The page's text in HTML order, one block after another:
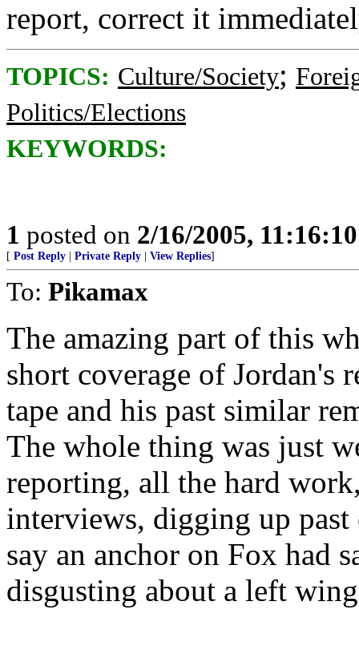
report, correct it
TOPICS: Culture/Society;
Politics/Elections
KEYWORDS:
1 posted on 2/16/2005,
[ Post Reply Private Reply View Replies]
To: Pikamax
The amazing part of this
short coverage of Jordan's
tape and his past similar
The whole thing was just
reporting, all the hard
interviews, digging up
say an anchor on Fox had
disgusting about a left